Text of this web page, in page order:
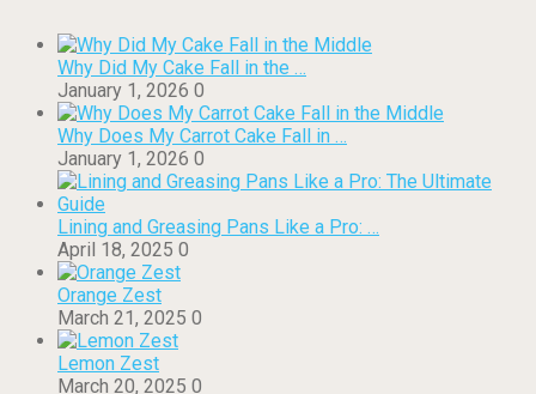
Why Did My Cake Fall in the …
January 1, 2026 0
Why Does My Carrot Cake Fall in …
January 1, 2026 0
Lining and Greasing Pans Like a Pro: …
April 18, 2025 0
Orange Zest
March 21, 2025 0
Lemon Zest
March 20, 2025 0